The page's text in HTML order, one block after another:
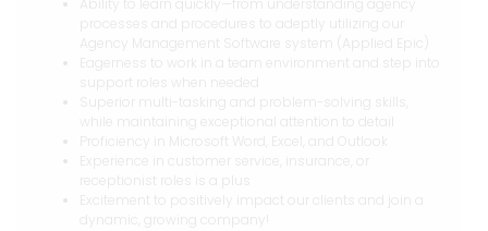
Ability to learn quickly—from understanding agency
processes and procedures to adeptly utilizing our
Agency Management Software system (Applied Epic)
Eagerness to work in a team environment and step into
support roles when needed
Superior multi-tasking and problem-solving skills,
while maintaining exceptional attention to detail
Proficiency in Microsoft Word, Excel, and Outlook
Experience in customer service, insurance, or
receptionist roles is a plus
Excitement to positively impact our clients and join a
dynamic, growing company!